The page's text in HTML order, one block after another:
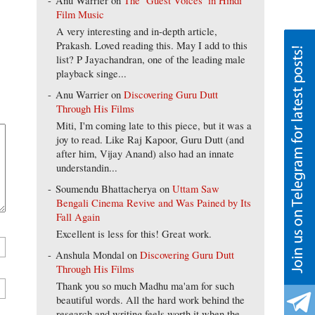
Film Music
A very interesting and in-depth article,
Prakash. Loved reading this. May I add to this
list? P Jayachandran, one of the leading male
playback singe...
Anu Warrier onDiscovering Guru Dutt
Through His Films
Miti, I'm coming late to this piece, but it was a
joy to read. Like Raj Kapoor, Guru Dutt (and
after him, Vijay Anand) also had an innate
understandin...
Soumendu Bhattacherya onUttam Saw
Bengali Cinema Revive and Was Pained by Its
Fall Again
Excellent is less for this! Great work.
Anshula Mondal onDiscovering Guru Dutt
Through His Films
Thank you so much Madhu ma'am for such
beautiful words. All the hard work behind the